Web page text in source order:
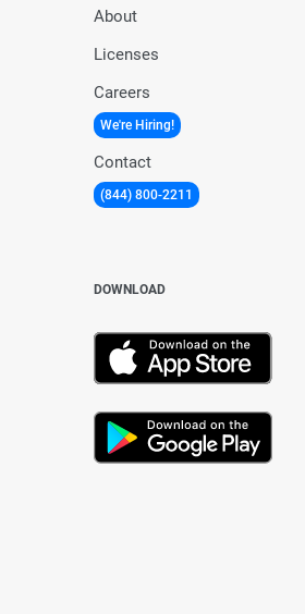
About
Licenses
Careers
We're Hiring!
Contact
(844) 800-2211
DOWNLOAD